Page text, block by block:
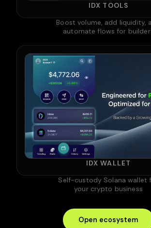
IDX TOOLS
Boost volume, add liquidity,
automate flows for
IDX WALLET
Self-custody Solana wallet
your crypto business
Open ecosystem